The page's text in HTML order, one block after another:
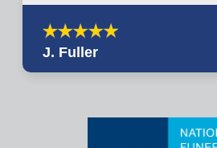
J. Fuller